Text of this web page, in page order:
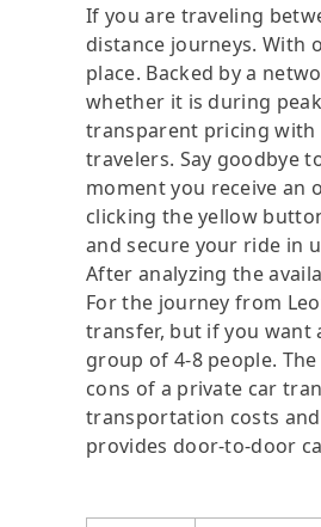
If you are traveling
distance journeys. With
place. Backed by a
whether it is during
transparent pricing with
travelers. Say goodbye
moment you receive an
clicking the yellow
and secure your ride in
After analyzing the
For the journey from
transfer, but if you want
group of 4-8 people.
cons of a private car
transportation costs
provides door-to-door